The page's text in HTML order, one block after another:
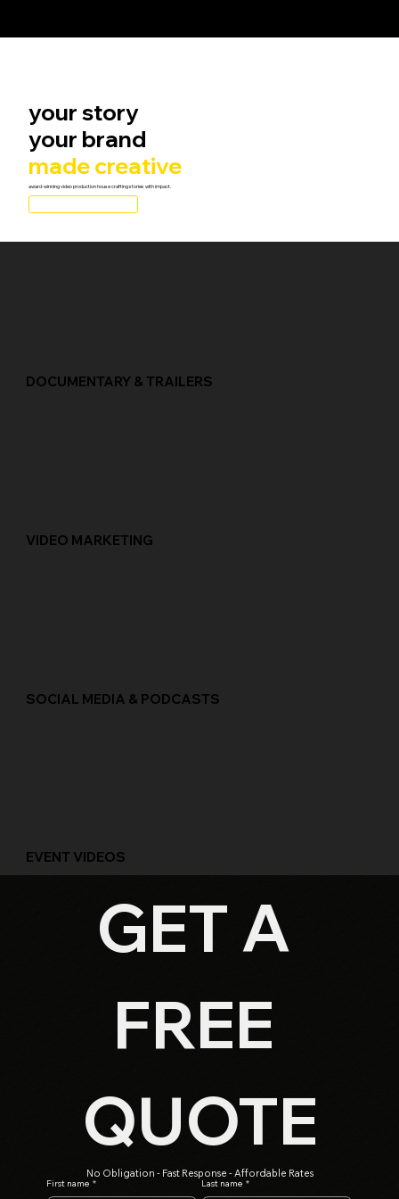
your story
your brand
made creative
award-winning video production house crafting stories with impact.
DOCUMENTARY & TRAILERS
VIDEO MARKETING
SOCIAL MEDIA & PODCASTS
EVENT VIDEOS
FREE
QUOTE
No Obligation - Fast Response - Affordable Rates
First name * Last name *